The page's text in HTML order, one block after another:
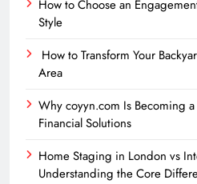
How to Choose an
Style
How to Transform Your
Area
Why coyyn.com Is Becoming
Financial Solutions
Home Staging in London vs
Understanding the Core